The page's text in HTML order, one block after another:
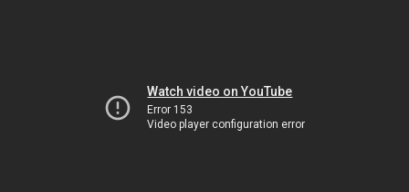
Watch video on YouTube
Error 153
Video player configuration error